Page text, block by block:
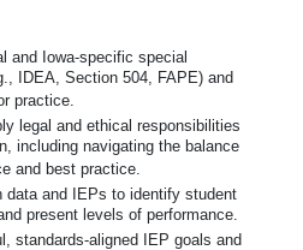
and Iowa-specific special
IDEA, Section 504, FAPE) and
practice.
legal and ethical responsibilities
including navigating the balance
and best practice.
data and IEPs to identify student
present levels of performance.
standards-aligned IEP goals and